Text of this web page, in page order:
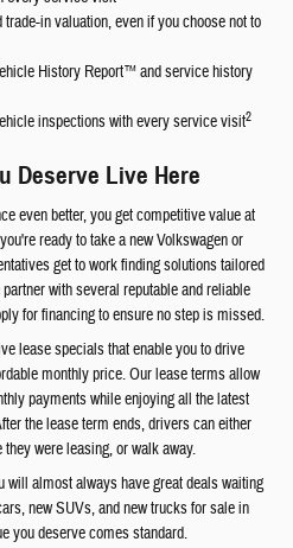
in valuation, even if you choose not to
History Report™ and service history
inspections with every service visit2
Deserve Live Here
even better, you get competitive value at
ready to take a new Volkswagen or
get to work finding solutions tailored
with several reputable and reliable
for financing to ensure no step is missed.
lease specials that enable you to drive
monthly price. Our lease terms allow
payments while enjoying all the latest
the lease term ends, drivers can either
were leasing, or walk away.
will almost always have great deals waiting
new SUVs, and new trucks for sale in
you deserve comes standard.